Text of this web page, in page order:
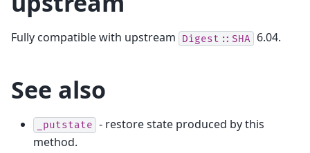
Fully compatible with upstream Digest::SHA 6.04.
See also
_putstate - restore state produced by this
method.